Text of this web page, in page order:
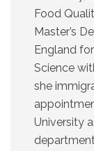
Food
Master’s
England
Science
she
University